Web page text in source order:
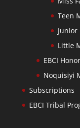
Teen
Junior
Little
EBCI
Noquisiyi
Subscriptions
EBCI Tribal